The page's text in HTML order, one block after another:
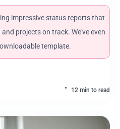
impressive status reports that
projects on track. We've even
template.
12 min to read